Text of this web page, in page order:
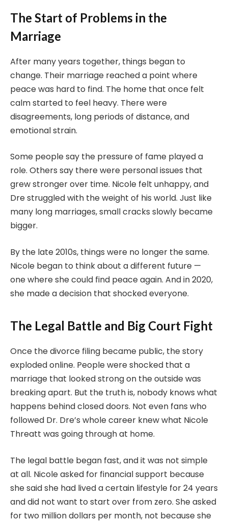
The Start of Problems in the
Marriage
After many years together, things began to
change. Their marriage reached a point where
peace was hard to find. The home that once felt
calm started to feel heavy. There were
disagreements, long periods of distance, and
emotional strain.
Some people say the pressure of fame played a
role. Others say there were personal issues that
grew stronger over time. Nicole felt unhappy, and
Dre struggled with the weight of his world. Just like
many long marriages, small cracks slowly became
bigger.
By the late 2010s, things were no longer the same.
Nicole began to think about a different future —
one where she could find peace again. And in 2020,
she made a decision that shocked everyone.
The Legal Battle and Big Court Fight
Once the divorce filing became public, the story
exploded online. People were shocked that a
marriage that looked strong on the outside was
breaking apart. But the truth is, nobody knows what
happens behind closed doors. Not even fans who
followed Dr. Dre’s whole career knew what Nicole
Threatt was going through at home.
The legal battle began fast, and it was not simple
at all. Nicole asked for financial support because
she said she had lived a certain lifestyle for 24 years
and did not want to start over from zero. She asked
for two million dollars per month, not because she